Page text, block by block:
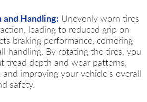
and Handling: Unevenly worn tires
leading to reduced grip on
braking performance, cornering
handling. By rotating the tires, you
tread depth and wear patterns,
improving your vehicle's overall
safety.